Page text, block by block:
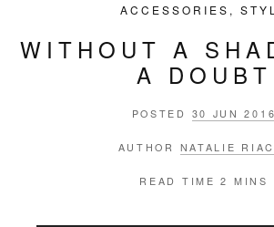
ACCESSORIES ,
WITHOUT A
A DOUBT
POSTED 30 JUN 2016
AUTHOR NATALIE
READ TIME 2 MINS